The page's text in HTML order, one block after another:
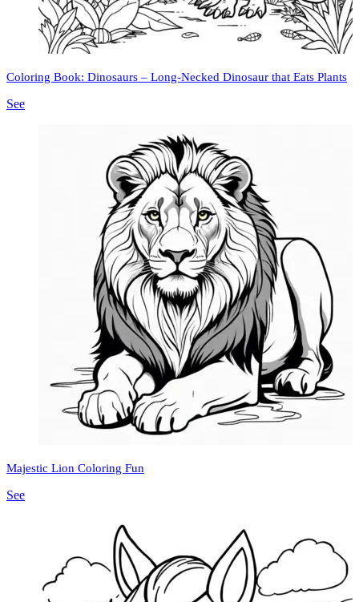
Coloring Book: Dinosaurs – Long-Necked Dinosaur that Eats Plants
See
Majestic Lion Coloring Fun
See